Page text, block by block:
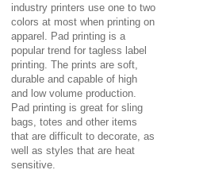
industry printers use one to two
colors at most when printing on
apparel. Pad printing is a
popular trend for tagless label
printing. The prints are soft,
durable and capable of high
and low volume production.
Pad printing is great for sling
bags, totes and other items
that are difficult to decorate, as
well as styles that are heat
sensitive.